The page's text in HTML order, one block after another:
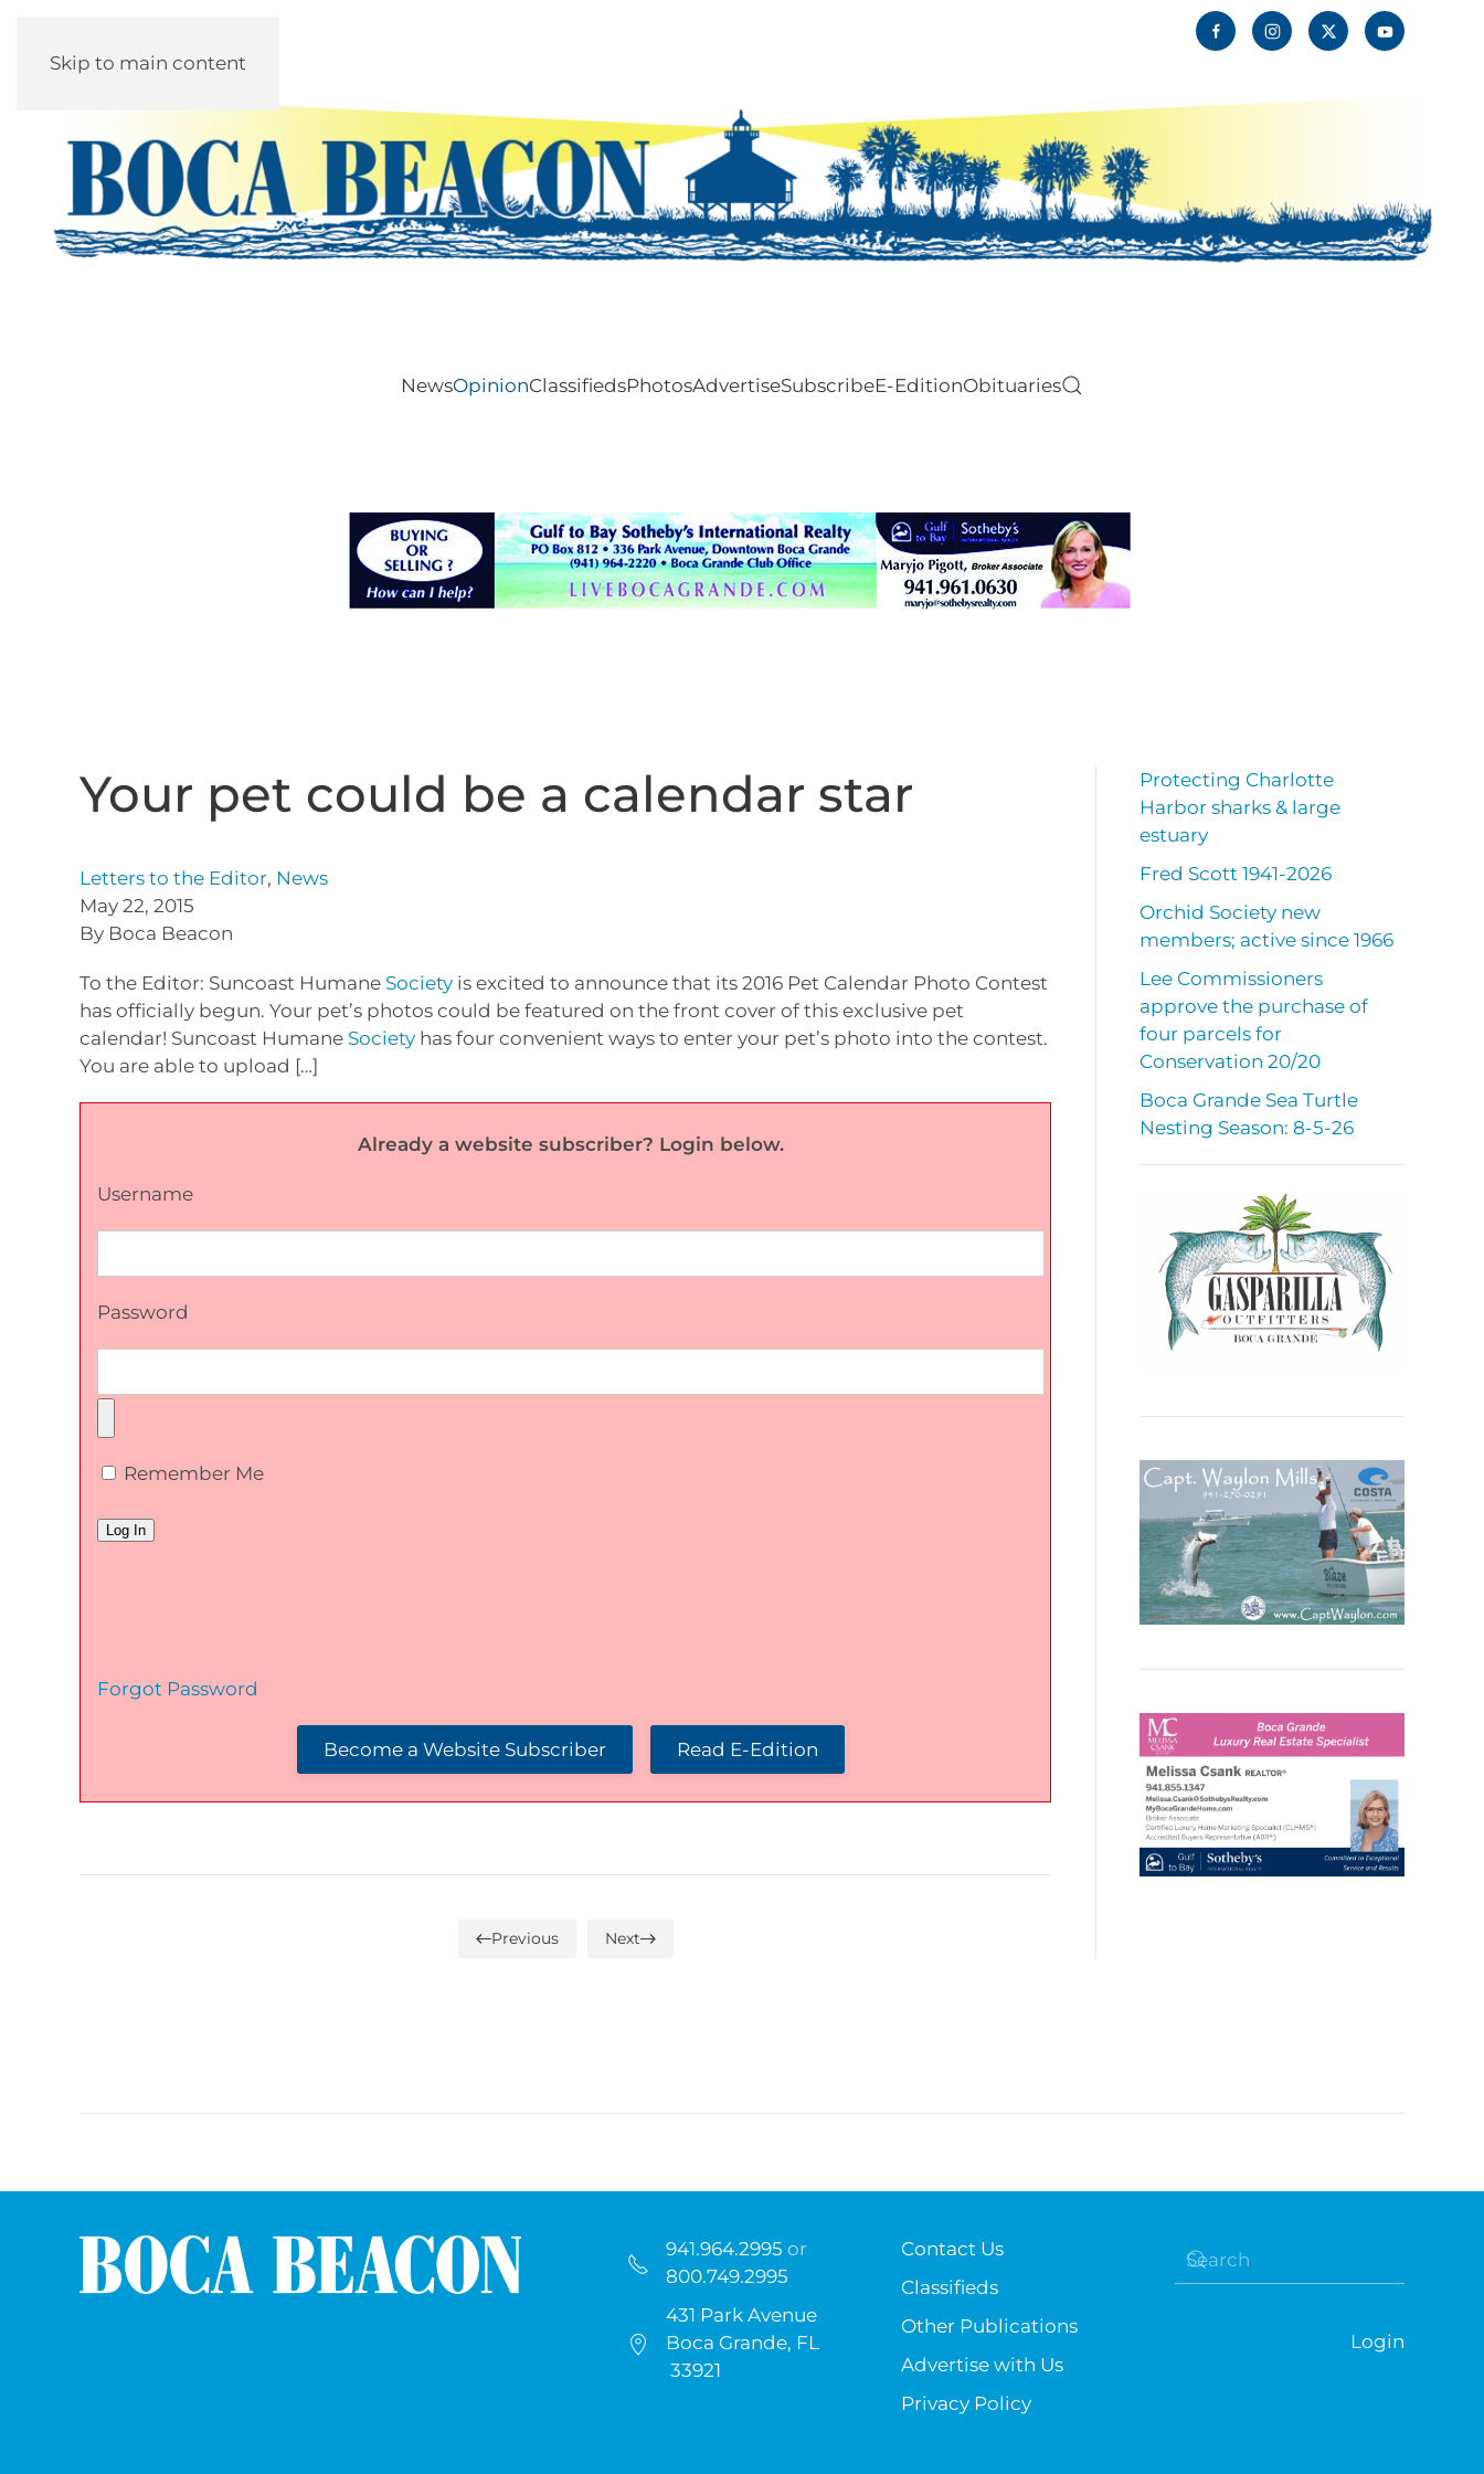
Skip to main content
NewsOpinionClassifiedsPhotosAdvertiseSubscribeE-EditionObituaries
Your pet could be a calendar star
Letters to the Editor, News
May 22, 2015
By Boca Beacon
To the Editor: Suncoast Humane Society is excited to announce that its 2016 Pet Calendar Photo Contest
has officially begun. Your pet’s photos could be featured on the front cover of this exclusive pet
calendar! Suncoast Humane Society has four convenient ways to enter your pet’s photo into the contest.
You are able to upload […]
Already a website subscriber? Login below.
Username
Password
Remember Me
Forgot Password
Become a Website Subscriber Read E-Edition
Previous Next
Protecting Charlotte
Harbor sharks & large
estuary
Fred Scott 1941-2026
Orchid Society new
members; active since 1966
Lee Commissioners
approve the purchase of
four parcels for
Conservation 20/20
Boca Grande Sea Turtle
Nesting Season: 8-5-26
941.964.2995 or
800.749.2995
431 Park Avenue
Boca Grande, FL
33921
Contact Us
Classifieds
Other Publications
Advertise with Us
Privacy Policy
Login